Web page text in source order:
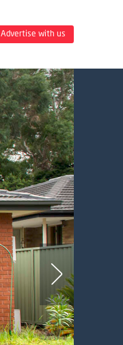
Advertise with us